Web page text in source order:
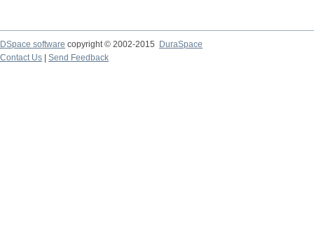
DSpace software copyright © 2002-2015
DuraSpace
Contact Us
Send Feedback